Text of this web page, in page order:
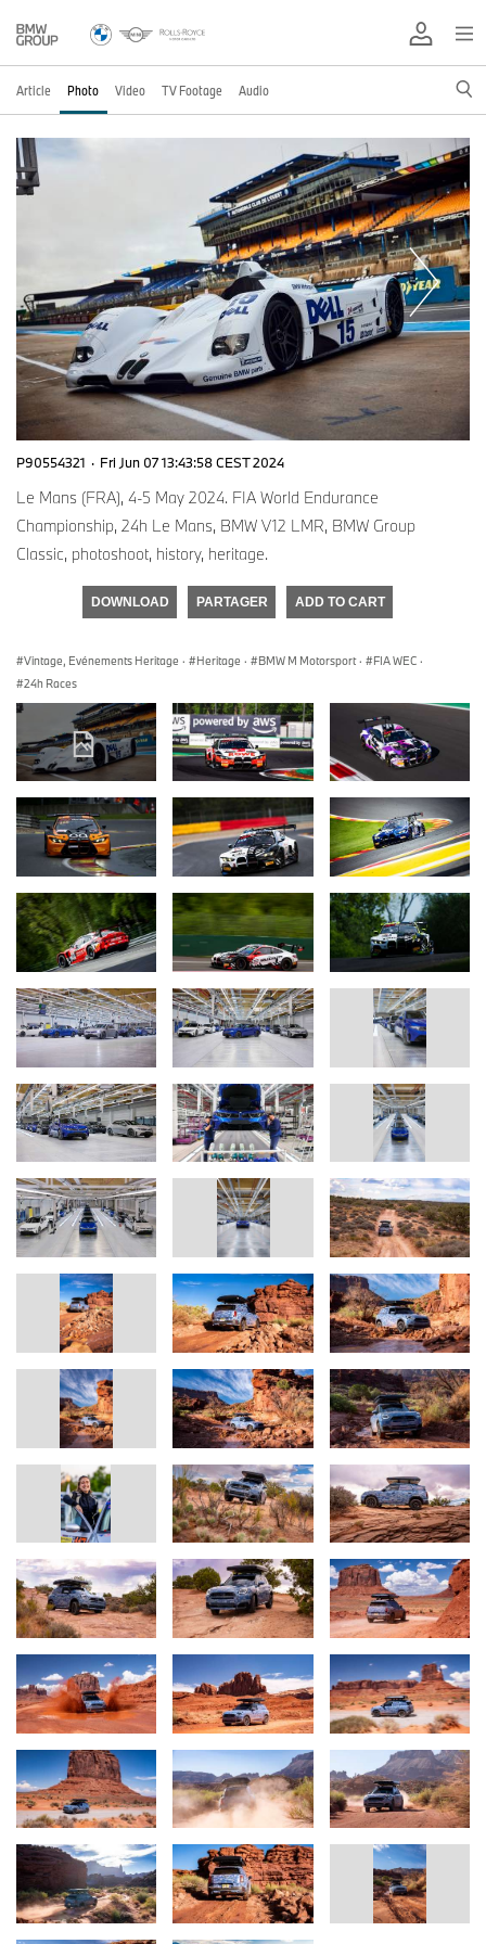
Article Photo Video TV Footage Audio
P90554321 · Fri Jun 07 13:43:58 CEST 2024
Le Mans (FRA), 4-5 May 2024. FIA World Endurance
Championship, 24h Le Mans, BMW V12 LMR, BMW Group
Classic, photoshoot, history, heritage.
DOWNLOAD PARTAGER ADD TO CART
Vintage, Evénements Heritage · Heritage · BMW M Motorsport · FIA WEC ·
24h Races